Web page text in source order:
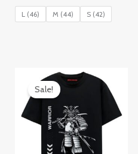
was:
₹899.00.₹499.00.
L (46) M (44) S (42)
Sale!